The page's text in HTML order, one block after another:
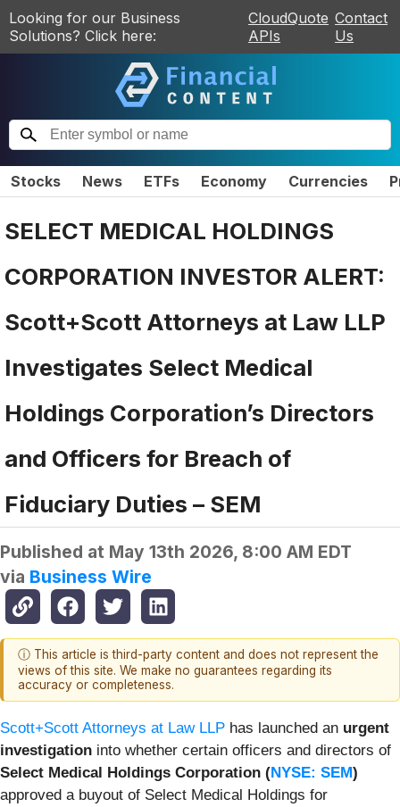
Looking for our Business
Solutions? Click here:
CloudQuote
APIs
Contact
Us
Stocks News ETFs Economy Currencies
SELECT MEDICAL HOLDINGS
CORPORATION INVESTOR ALERT:
Scott+Scott Attorneys at Law LLP
Investigates Select Medical
Holdings Corporation’s Directors
and Officers for Breach of
Fiduciary Duties – SEM
Published at May 13th 2026, 8:00 AM EDT
via Business Wire
ⓘ This article is third-party content and does not represent the
views of this site. We make no guarantees regarding its
accuracy or completeness.
Scott+Scott Attorneys at Law LLP has launched an urgent
investigation into whether certain officers and directors of
Select Medical Holdings Corporation (NYSE: SEM)
approved a buyout of Select Medical Holdings for